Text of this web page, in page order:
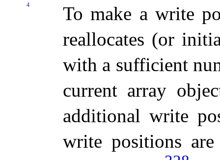
4
To make a write
reallocates (or
with a sufficient
current array
additional write
write positions